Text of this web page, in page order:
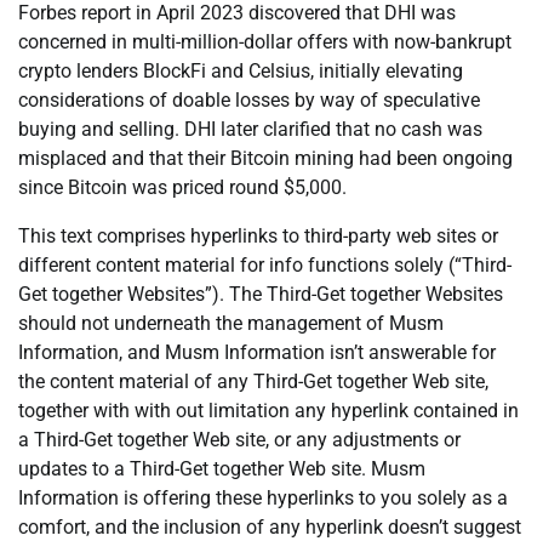
Forbes report in April 2023 discovered that DHI was
concerned in multi-million-dollar offers with now-bankrupt
crypto lenders BlockFi and Celsius, initially elevating
considerations of doable losses by way of speculative
buying and selling. DHI later clarified that no cash was
misplaced and that their Bitcoin mining had been ongoing
since Bitcoin was priced round $5,000.
This text comprises hyperlinks to third-party web sites or
different content material for info functions solely (“Third-
Get together Websites”). The Third-Get together Websites
should not underneath the management of Musm
Information, and Musm Information isn’t answerable for
the content material of any Third-Get together Web site,
together with with out limitation any hyperlink contained in
a Third-Get together Web site, or any adjustments or
updates to a Third-Get together Web site. Musm
Information is offering these hyperlinks to you solely as a
comfort, and the inclusion of any hyperlink doesn’t suggest